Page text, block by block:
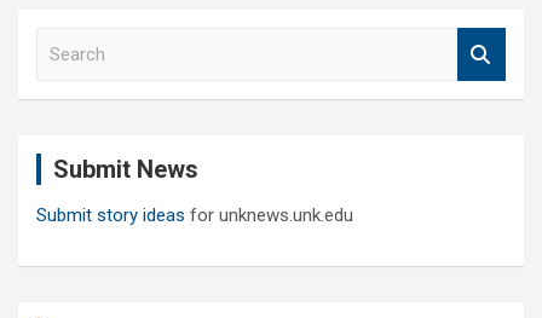
Submit News
Submit story ideas for unknews.unk.edu